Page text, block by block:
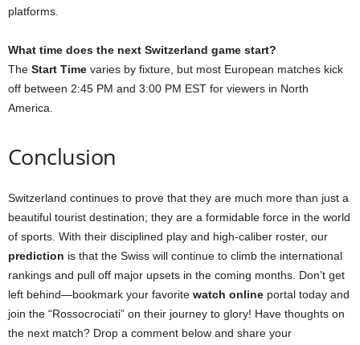
platforms.
What time does the next Switzerland game start?
The Start Time varies by fixture, but most European matches kick
off between 2:45 PM and 3:00 PM EST for viewers in North
America.
Conclusion
Switzerland continues to prove that they are much more than just a
beautiful tourist destination; they are a formidable force in the world
of sports. With their disciplined play and high-caliber roster, our
prediction is that the Swiss will continue to climb the international
rankings and pull off major upsets in the coming months. Don’t get
left behind—bookmark your favorite watch online portal today and
join the “Rossocrociati” on their journey to glory! Have thoughts on
the next match? Drop a comment below and share your